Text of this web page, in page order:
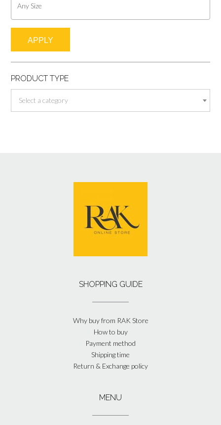
APPLY
PRODUCT TYPE
Select a category
SHOPPING GUIDE
Why buy from RAK Store
How to buy
Payment method
Shipping time
Return & Exchange policy
MENU